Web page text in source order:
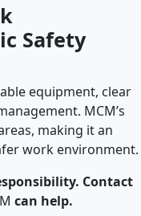
Safety
equipment, clear
MCM’s
making it an
work environment.
Contact
can help.